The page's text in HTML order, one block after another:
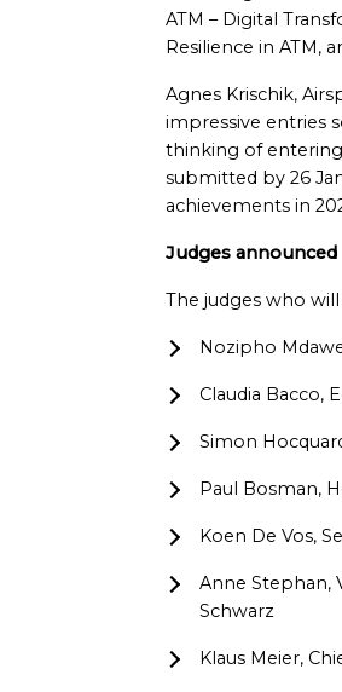
ATM – Digital
Resilience in ATM,
Agnes Krischik,
impressive entries
thinking of
submitted by 26
achievements in
Judges announced
The judges who
Nozipho
Claudia Bacco,
Simon
Paul Bosman,
Koen De Vos,
Anne Stephan,
Schwarz
Klaus Meier,